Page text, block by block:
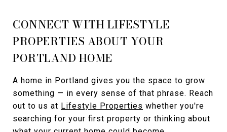
CONNECT WITH LIFESTYLE
PROPERTIES ABOUT YOUR
PORTLAND HOME
A home in Portland gives you the space to grow
something — in every sense of that phrase. Reach
out to us at Lifestyle Properties whether you're
searching for your first property or thinking about